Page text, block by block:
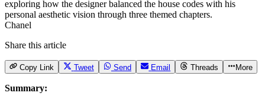
Chanel
Share this article
Copy Link Tweet Send Email Threads More
Summary: